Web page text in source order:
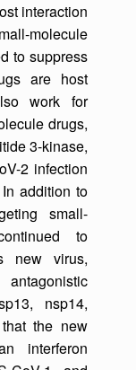
interaction
molecule
to suppress
are host
work for
drugs,
3-kinase,
2 infection
In addition to
small-
to
new virus,
nsp14,
the new
interferon